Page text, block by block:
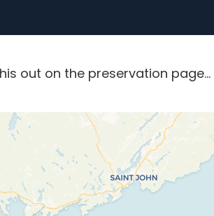
out on the preservation page…